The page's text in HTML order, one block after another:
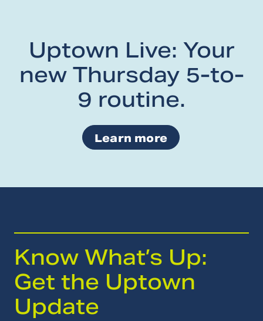
Uptown Live: Your
new Thursday 5-to-
9 routine.
Learn more
Know What’s Up:
Get the Uptown
Update